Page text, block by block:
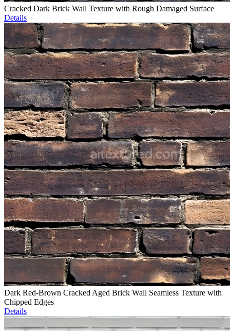
Cracked Dark Brick Wall Texture with Rough Damaged Surface
Details
Dark Red-Brown Cracked Aged Brick Wall Seamless Texture with
Chipped Edges
Details